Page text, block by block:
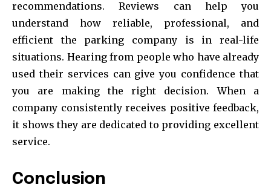
recommendations. Reviews can help you
understand how reliable, professional, and
efficient the parking company is in real-life
situations. Hearing from people who have already
used their services can give you confidence that
you are making the right decision. When a
company consistently receives positive feedback,
it shows they are dedicated to providing excellent
service.
Conclusion